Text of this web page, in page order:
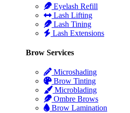
Eyelash Refill
Lash Lifting
Lash Tining
Lash Extensions
Brow Services
Microshading
Brow Tinting
Microblading
Ombre Brows
Brow Lamination